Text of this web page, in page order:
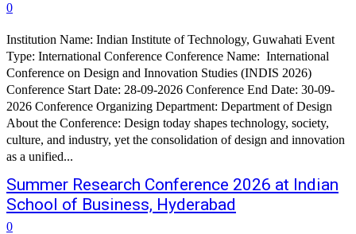
0
Institution Name: Indian Institute of Technology, Guwahati Event
Type: International Conference Conference Name: International
Conference on Design and Innovation Studies (INDIS 2026)
Conference Start Date: 28-09-2026 Conference End Date: 30-09-
2026 Conference Organizing Department: Department of Design
About the Conference: Design today shapes technology, society,
culture, and industry, yet the consolidation of design and innovation
as a unified...
Summer Research Conference 2026 at Indian
School of Business, Hyderabad
0